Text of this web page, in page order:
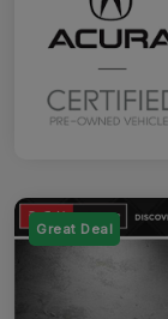
Great Deal